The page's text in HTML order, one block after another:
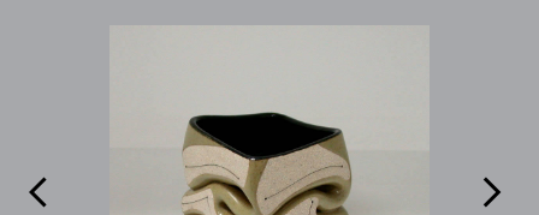
 